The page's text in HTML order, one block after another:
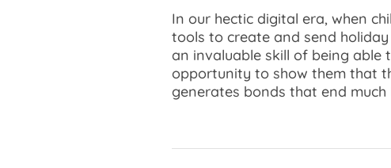
In our hectic digital era, when
tools to create and send
an invaluable skill of being able
opportunity to show them that
generates bonds that end